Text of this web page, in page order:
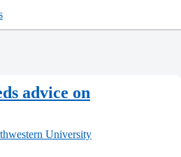
advice on
University